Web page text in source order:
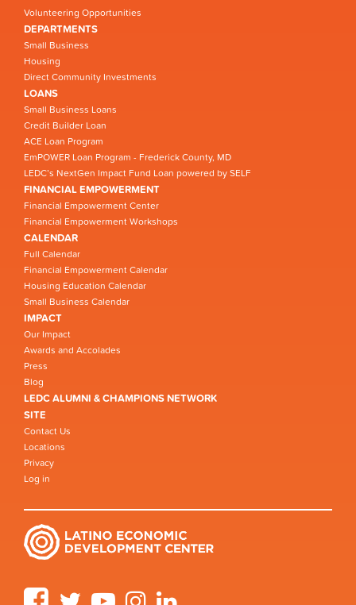
Volunteering Opportunities
DEPARTMENTS
Small Business
Housing
Direct Community Investments
LOANS
Small Business Loans
Credit Builder Loan
ACE Loan Program
EmPOWER Loan Program - Frederick County, MD
LEDC’s NextGen Impact Fund Loan powered by SELF
FINANCIAL EMPOWERMENT
Financial Empowerment Center
Financial Empowerment Workshops
CALENDAR
Full Calendar
Financial Empowerment Calendar
Housing Education Calendar
Small Business Calendar
IMPACT
Our Impact
Awards and Accolades
Press
Blog
LEDC ALUMNI & CHAMPIONS NETWORK
SITE
Contact Us
Locations
Privacy
Log in
FacebookTwitter YouTube Instagram